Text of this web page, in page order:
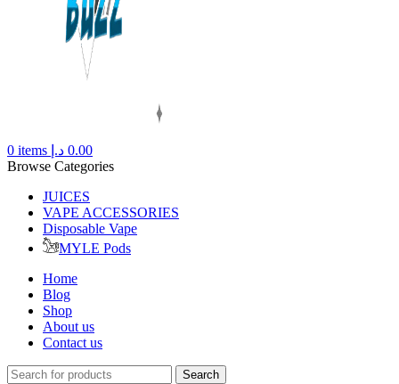
0 items 0.00 د.إ
Browse Categories
JUICES
VAPE ACCESSORIES
Disposable Vape
MYLE Pods
Home
Blog
Shop
About us
Contact us
Search